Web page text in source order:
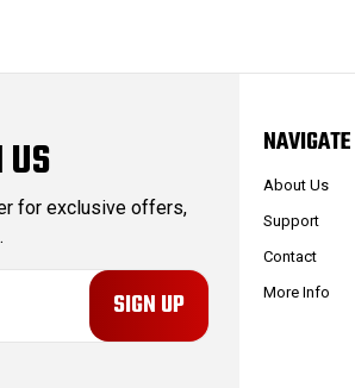
for exclusive offers,
NAVIGATE
About Us
Support
Contact
More Info